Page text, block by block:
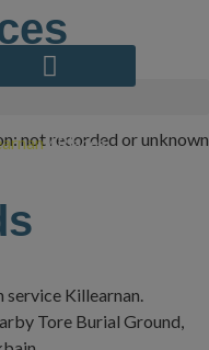
/Places
not recorded or unknown
Killearnan.
Tore Burial Ground,